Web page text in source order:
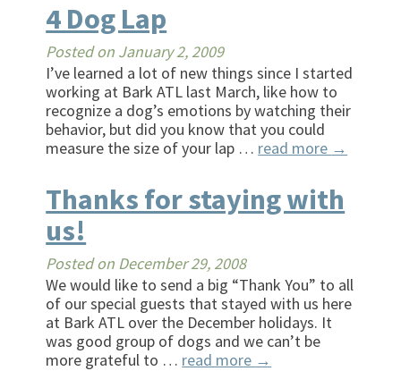
4 Dog Lap
Posted on January 2, 2009
I’ve learned a lot of new things since I started
working at Bark ATL last March, like how to
recognize a dog’s emotions by watching their
behavior, but did you know that you could
measure the size of your lap … read more →
Thanks for staying with
us!
Posted on December 29, 2008
We would like to send a big “Thank You” to all
of our special guests that stayed with us here
at Bark ATL over the December holidays. It
was good group of dogs and we can’t be
more grateful to … read more →